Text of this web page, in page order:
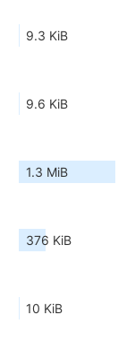
9.3 KiB
9.6 KiB
1.3 MiB
376 KiB
10 KiB